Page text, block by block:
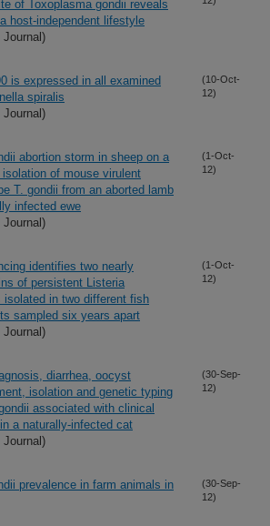
of Toxoplasma gondii reveals
host-independent lifestyle
Journal)
is expressed in all examined
spiralis
Journal)
(10-Oct-
12)
abortion storm in sheep on a
of mouse virulent
T. gondii from an aborted lamb
infected ewe
Journal)
(1-Oct-
12)
identifies two nearly
of persistent Listeria
isolated in two different fish
sampled six years apart
Journal)
(1-Oct-
12)
diarrhea, oocyst
isolation and genetic typing
associated with clinical
a naturally-infected cat
Journal)
(30-Sep-
12)
prevalence in farm animals in
(30-Sep-
12)